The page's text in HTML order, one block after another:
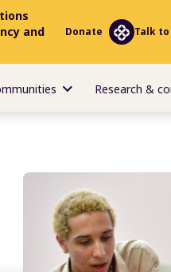
and
Donate Talk
Research &